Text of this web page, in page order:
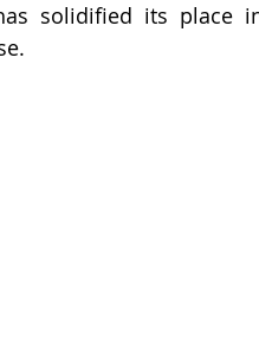
solidified its place